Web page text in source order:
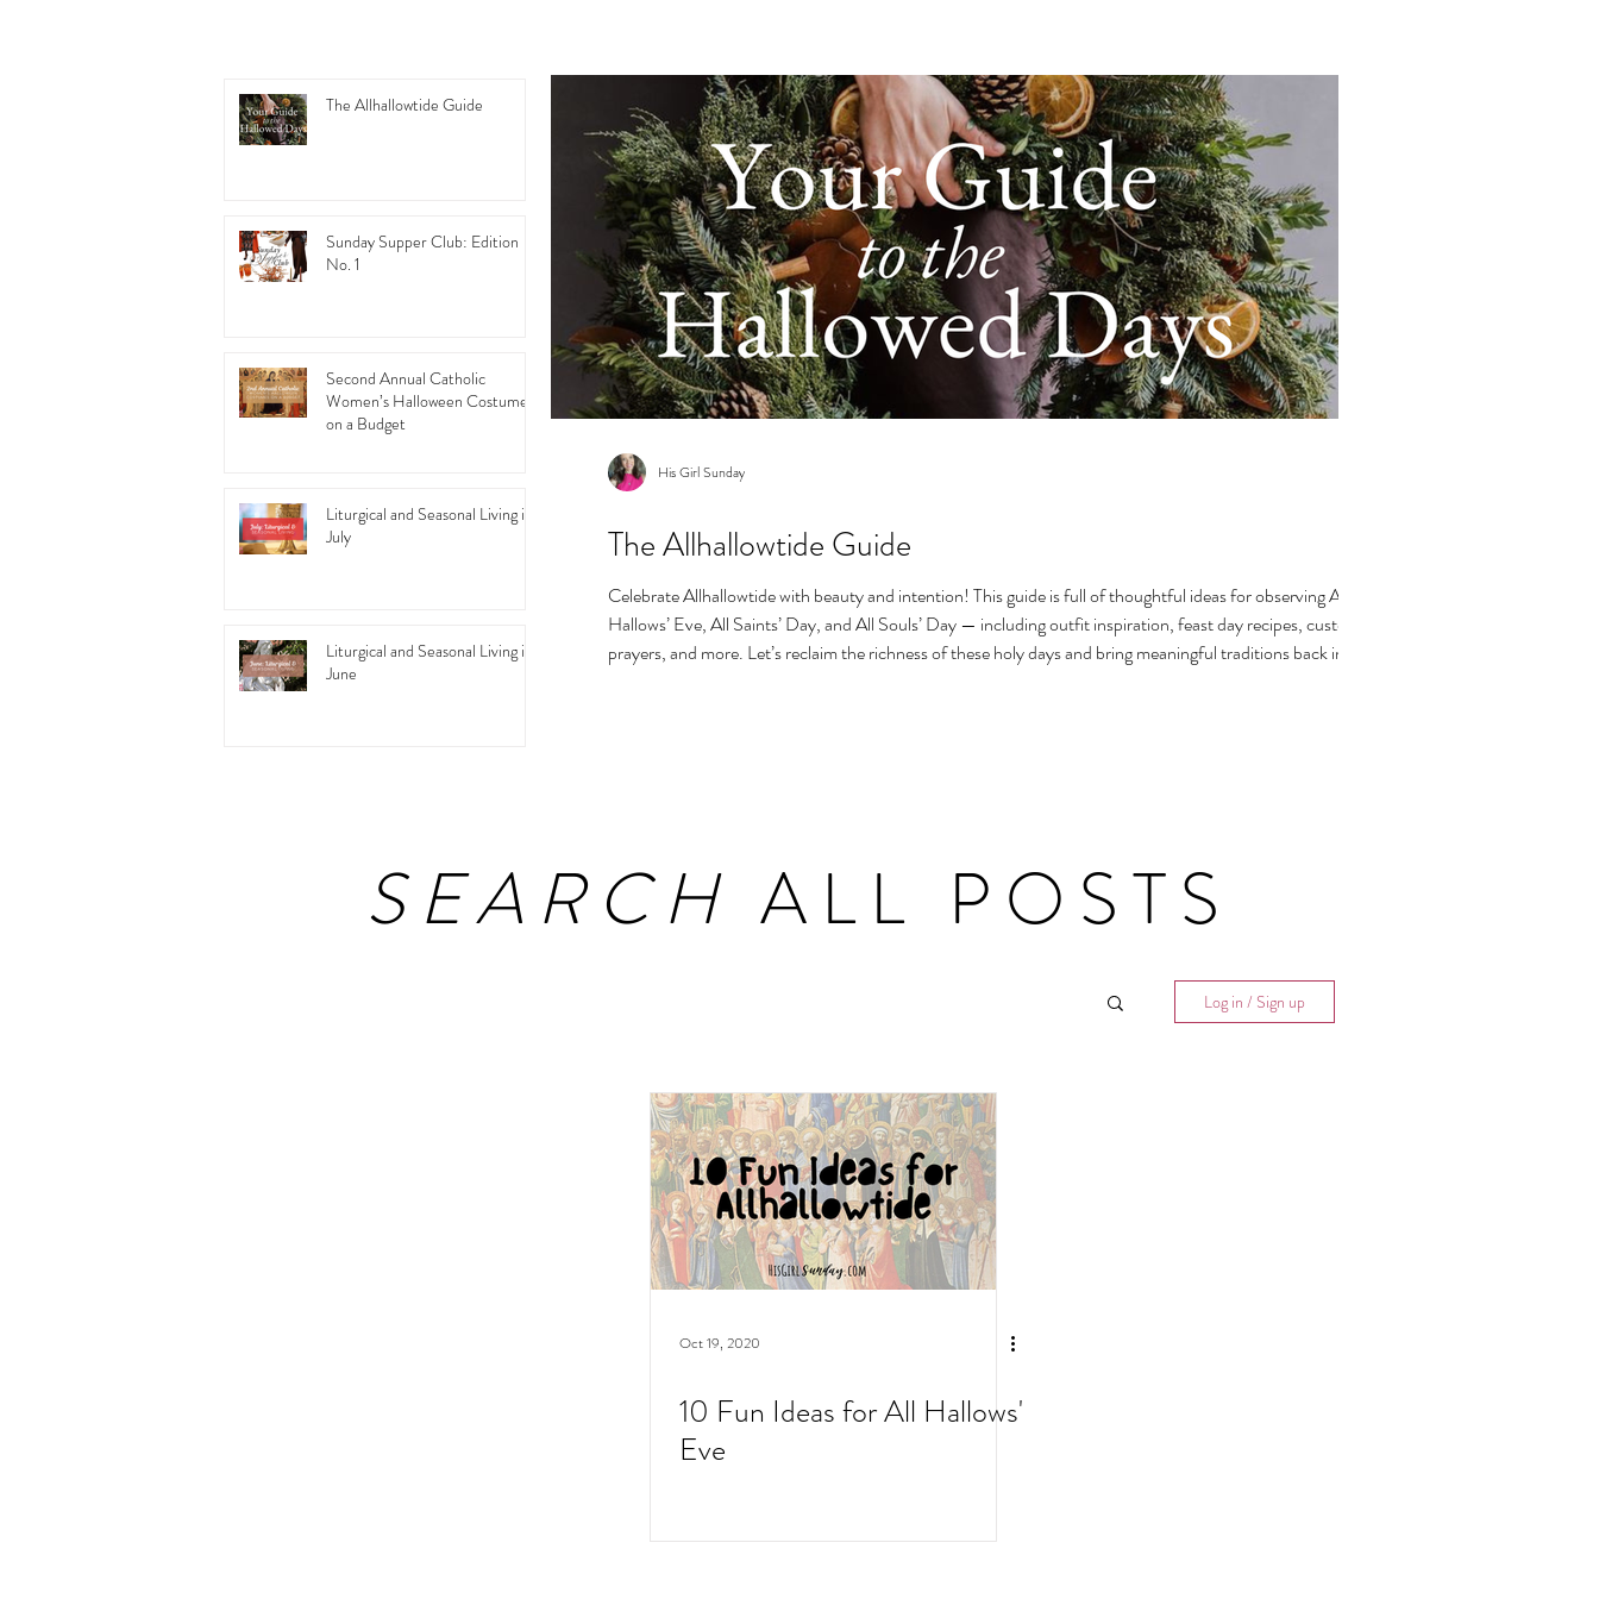
The Allhallowtide Guide
Sunday Supper Club: Edition
No. 1
Second Annual Catholic
Women’s Halloween Costumes
on a Budget
Liturgical and Seasonal Living in
July
Liturgical and Seasonal Living in
June
The Allhallowtide Guide
Celebrate Allhallowtide with beauty and intention! This guide is full of thoughtful ideas for observing All
Hallows’ Eve, All Saints’ Day, and All Souls’ Day — including outfit inspiration, feast day recipes, customs,
prayers, and more. Let’s reclaim the richness of these holy days and bring meaningful traditions back into our
His Girl Sunday
SEARCH ALL POSTS
Log in / Sign up
Oct 19, 2020
10 Fun Ideas for All Hallows'
Eve